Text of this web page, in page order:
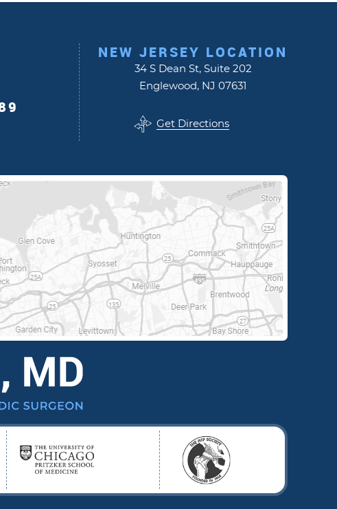
NEW JERSEY LOCATION
34 S Dean St, Suite 202
Englewood, NJ 07631
Get Directions